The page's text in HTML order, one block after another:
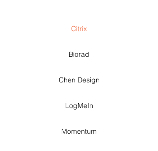
Citrix
Biorad
Chen Design
LogMeIn
Momentum